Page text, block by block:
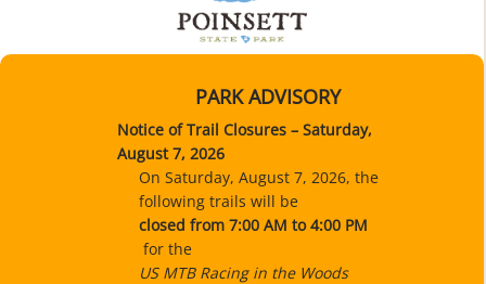
PARK ADVISORY
Notice of Trail Closures – Saturday,
August 7, 2026
On Saturday, August 7, 2026, the
following trails will be
closed from 7:00 AM to 4:00 PM
for the
US MTB Racing in the Woods